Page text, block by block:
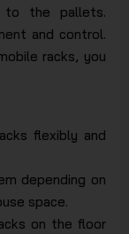
to the pallets.
and control.
racks, you
flexibly and
depending on
space.
on the floor